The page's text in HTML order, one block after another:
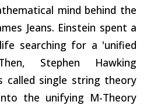
mind behind the
Jeans. Einstein spent a
searching for a 'unified
Stephen Hawking
called single string theory
the unifying M-Theory